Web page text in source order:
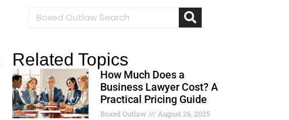
Related Topics
How Much Does a
Business Lawyer Cost? A
Practical Pricing Guide
Boxed Outlaw August 26, 2025